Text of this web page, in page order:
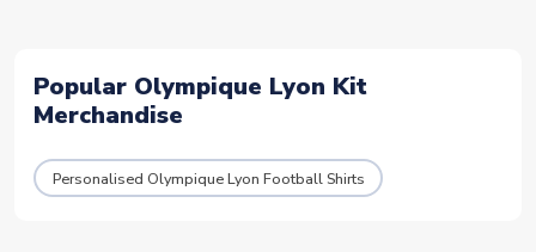
Popular Olympique Lyon Kit
Merchandise
Personalised Olympique Lyon Football Shirts